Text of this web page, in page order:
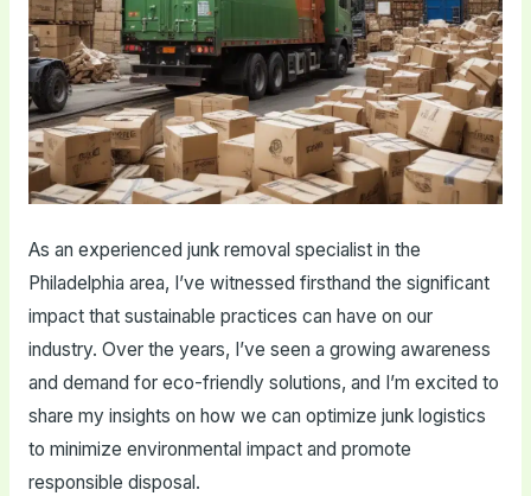
As an experienced junk removal specialist in the
Philadelphia area, I’ve witnessed firsthand the significant
impact that sustainable practices can have on our
industry. Over the years, I’ve seen a growing awareness
and demand for eco-friendly solutions, and I’m excited to
share my insights on how we can optimize junk logistics
to minimize environmental impact and promote
responsible disposal.